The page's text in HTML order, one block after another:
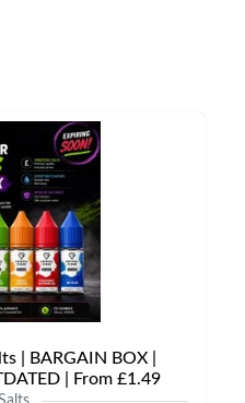
| BARGAIN BOX |
| From £1.49